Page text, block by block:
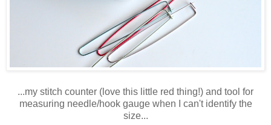
...my stitch counter (love this little red thing!) and tool for
measuring needle/hook gauge when I can't identify the
size...